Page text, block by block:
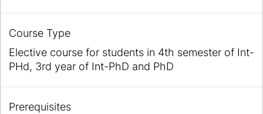
Course Type
Elective course for students in 4th semester of Int-
PHd, 3rd year of Int-PhD and PhD
Prerequisites